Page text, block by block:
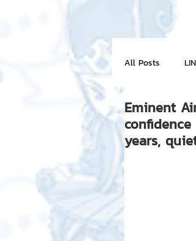
All Posts
Motion
Eminent
years,